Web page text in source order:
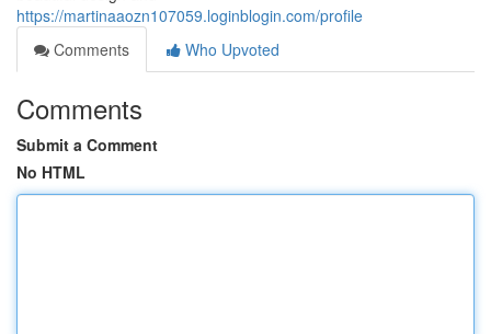
https://martinaaozn107059.loginblogin.com/profile
Comments
Who Upvoted
Comments
Submit a Comment
No HTML